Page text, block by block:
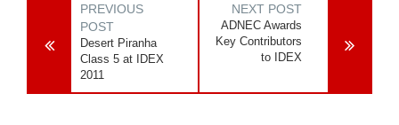
PREVIOUS
POST
Desert Piranha
Class 5 at IDEX
2011
NEXT POST
ADNEC Awards
Key Contributors
to IDEX